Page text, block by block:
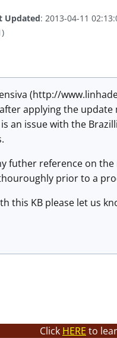
Updated: 2013-04-11
(http://
applying the
an issue with the
futher reference on
prior to a
this KB please let us
Click HERE to